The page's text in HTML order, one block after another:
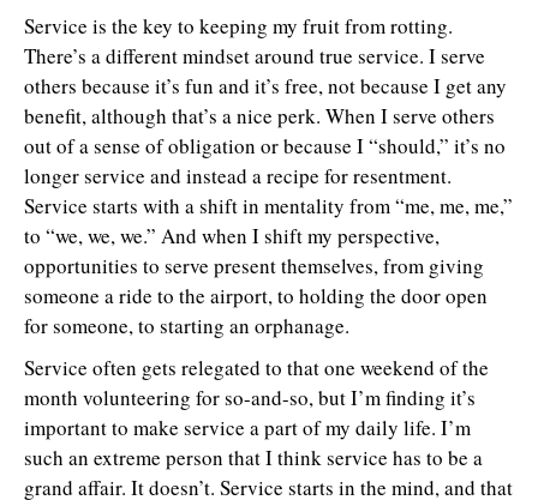
Service is the key to keeping my fruit from rotting.
There’s a different mindset around true service. I serve
others because it’s fun and it’s free, not because I get any
benefit, although that’s a nice perk. When I serve others
out of a sense of obligation or because I “should,” it’s no
longer service and instead a recipe for resentment.
Service starts with a shift in mentality from “me, me, me,”
to “we, we, we.” And when I shift my perspective,
opportunities to serve present themselves, from giving
someone a ride to the airport, to holding the door open
for someone, to starting an orphanage.
Service often gets relegated to that one weekend of the
month volunteering for so-and-so, but I’m finding it’s
important to make service a part of my daily life. I’m
such an extreme person that I think service has to be a
grand affair. It doesn’t. Service starts in the mind, and that